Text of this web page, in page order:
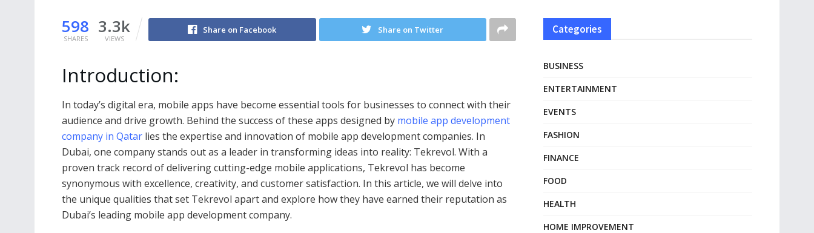
598
SHARES
3.3k
VIEWS
Share on Facebook Share on Twitter
Introduction:
In today’s digital era, mobile apps have become essential tools for businesses to connect with their
audience and drive growth. Behind the success of these apps designed by mobile app development
company in Qatar lies the expertise and innovation of mobile app development companies. In
Dubai, one company stands out as a leader in transforming ideas into reality: Tekrevol. With a
proven track record of delivering cutting-edge mobile applications, Tekrevol has become
synonymous with excellence, creativity, and customer satisfaction. In this article, we will delve into
the unique qualities that set Tekrevol apart and explore how they have earned their reputation as
Dubai’s leading mobile app development company.
Categories
BUSINESS
ENTERTAINMENT
EVENTS
FASHION
FINANCE
FOOD
HEALTH
HOME IMPROVEMENT